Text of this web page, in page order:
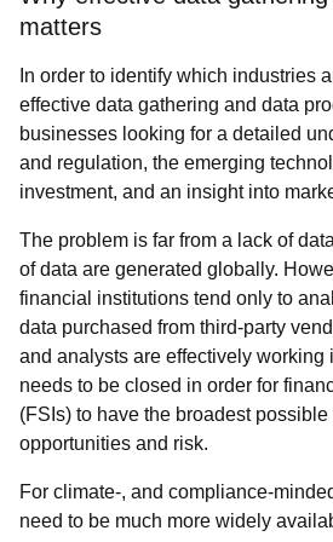
matters
In order to identify which industries
effective data gathering and data
businesses looking for a detailed
and regulation, the emerging
investment, and an insight into
The problem is far from a lack of
of data are generated globally.
financial institutions tend only to
data purchased from third-party
and analysts are effectively working
needs to be closed in order for
(FSIs) to have the broadest
opportunities and risk.
For climate-, and compliance-
need to be much more widely